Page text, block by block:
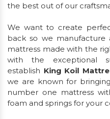
the best out of our
We want to create
back so we manufacture
mattress made with the
with the exceptional
establish King Koil
we are known for
number one mattress
foam and springs for your